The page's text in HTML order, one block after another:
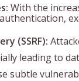
With the
(SSRF):
leading to
subtle